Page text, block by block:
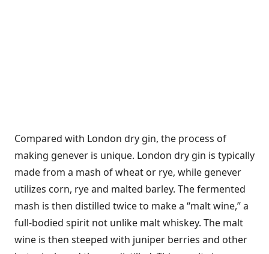
Compared with London dry gin, the process of
making genever is unique. London dry gin is typically
made from a mash of wheat or rye, while genever
utilizes corn, rye and malted barley. The fermented
mash is then distilled twice to make a “malt wine,” a
full-bodied spirit not unlike malt whiskey. The malt
wine is then steeped with juniper berries and other